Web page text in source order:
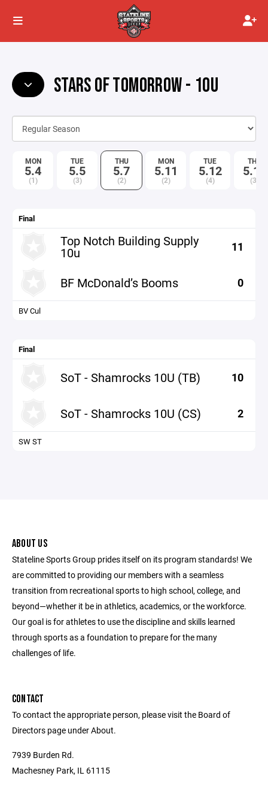
STARS OF TOMORROW - 10U
MON
5.4
(1)
TUE
5.5
(3)
THU
5.7
(2)
MON
5.11
(2)
TUE
5.12
(4)
THU
5.14
(3)
Final
Top Notch Building Supply
10u 11
BF McDonald’s Booms 0
BV Cul
Final
SoT - Shamrocks 10U (TB) 10
SoT - Shamrocks 10U (CS) 2
SW ST
ABOUT US
Stateline Sports Group prides itself on its program standards! We
are committed to providing our members with a seamless
transition from recreational sports to high school, college, and
beyond—whether it be in athletics, academics, or the workforce.
Our goal is for athletes to use the discipline and skills learned
through sports as a foundation to prepare for the many
challenges of life.
CONTACT
To contact the appropriate person, please visit the Board of
Directors page under About.
7939 Burden Rd.
Machesney Park, IL 61115